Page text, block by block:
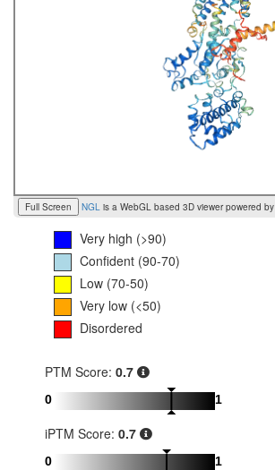
Full Screen NGL is a WebGL based 3D viewer powered by
Very high (>90)
Confident (90-70)
Low (70-50)
Very low (<50)
Disordered
PTM Score: 0.7
0 1
iPTM Score: 0.7
0 1